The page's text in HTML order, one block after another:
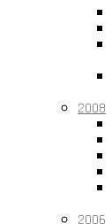
2008
2006